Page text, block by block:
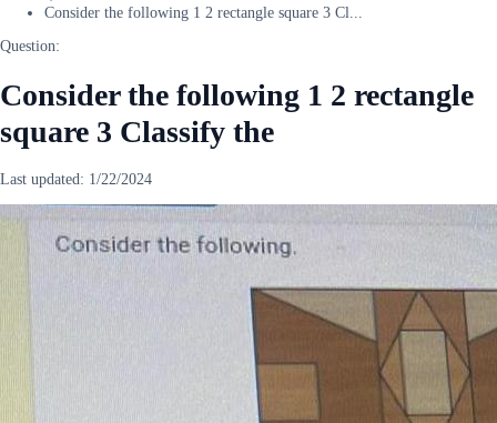
Consider the following 1 2 rectangle square 3 Cl...
Question:
Consider the following 1 2 rectangle
square 3 Classify the
Last updated: 1/22/2024